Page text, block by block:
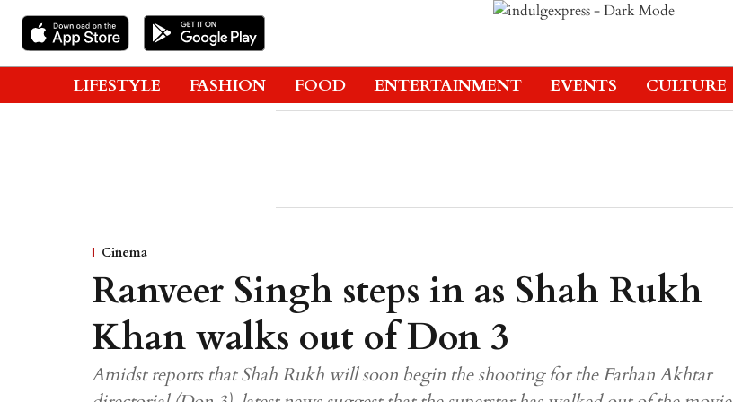
LIFESTYLE FASHION FOOD ENTERTAINMENT EVENTS CULTURE
Cinema
Ranveer Singh steps in as Shah Rukh
Khan walks out of Don 3
Amidst reports that Shah Rukh will soon begin the shooting for the Farhan Akhtar